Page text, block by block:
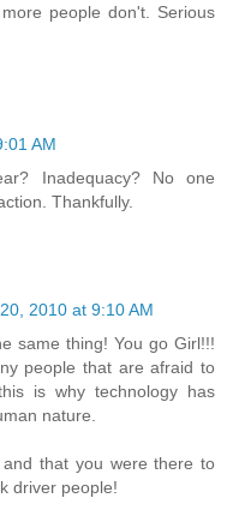
people don't. Serious
AM
Inadequacy? No one
Thankfully.
2010 at 9:10 AM
same thing! You go Girl!!!
people that are afraid to
is why technology has
nature.
that you were there to
driver people!